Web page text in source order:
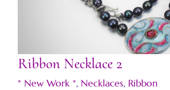
Ribbon Necklace 2
Ribbon Necklace 2
* New Work *, Necklaces, Ribbon